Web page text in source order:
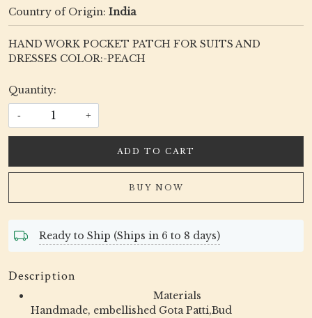
Country of Origin: India
HAND WORK POCKET PATCH FOR SUITS AND
DRESSES COLOR:-PEACH
Quantity:
- +
ADD TO CART
BUY NOW
Ready to Ship (Ships in 6 to 8 days)
Description
Materials
Handmade, embellished Gota Patti,Bud